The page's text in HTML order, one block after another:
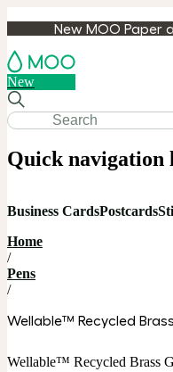
New MOO Paper
New
Quick navigation
Business CardsPostcards
Home
/
Pens
/
Wellable™ Recycled
Wellable™ Recycled Brass